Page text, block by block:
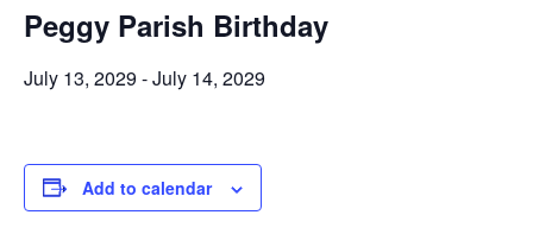
Peggy Parish Birthday
July 13, 2029 -July 14, 2029
Add to calendar